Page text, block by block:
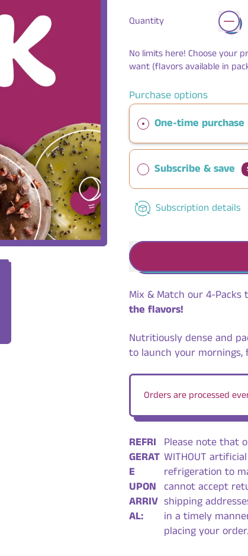
Quantity
No limits here! Choose your
want (flavors available in
Purchase options
One-time purchase
Subscribe & save
Subscription details
Mix & Match our 4-
the flavors!
Nutritiously dense and
to launch your
Orders are processed
REFRI
GERAT
E
UPON
ARRIV
AL:
Please note that
WITHOUT
refrigeration to
cannot accept
shipping
in a timely
placing your order.